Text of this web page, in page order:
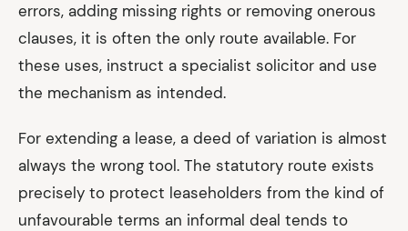
errors, adding missing rights or removing onerous
clauses, it is often the only route available. For
these uses, instruct a specialist solicitor and use
the mechanism as intended.
For extending a lease, a deed of variation is almost
always the wrong tool. The statutory route exists
precisely to protect leaseholders from the kind of
unfavourable terms an informal deal tends to